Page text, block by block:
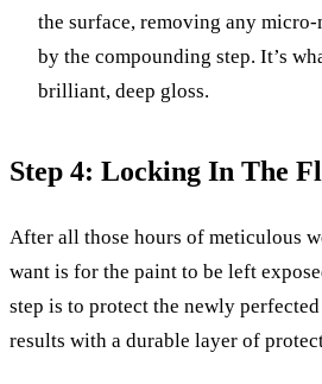
the surface, removing any
by the compounding step. It’s
brilliant, deep gloss.
Step 4: Locking In The
After all those hours of meticulous
want is for the paint to be left
step is to protect the newly
results with a durable layer of